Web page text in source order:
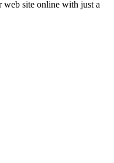
web site online with just a